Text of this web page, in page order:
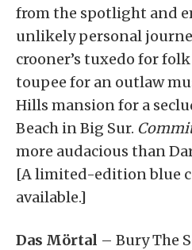
from the spotlight and
unlikely personal
crooner’s tuxedo for
toupee for an outlaw
Hills mansion for a
Beach in Big Sur.
more audacious than
[A limited-edition blue
available.]
Das Mörtal – Bury The